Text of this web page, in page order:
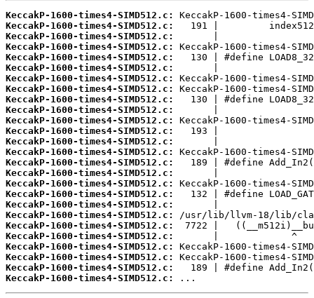
KeccakP-1600-times4-SIMD512.c:
KeccakP-1600-times4-SIMD512.c:
KeccakP-1600-times4-SIMD512.c:
KeccakP-1600-times4-SIMD512.c:
KeccakP-1600-times4-SIMD512.c:
KeccakP-1600-times4-SIMD512.c:
KeccakP-1600-times4-SIMD512.c:
KeccakP-1600-times4-SIMD512.c:
KeccakP-1600-times4-SIMD512.c:
KeccakP-1600-times4-SIMD512.c:
KeccakP-1600-times4-SIMD512.c:
KeccakP-1600-times4-SIMD512.c:
KeccakP-1600-times4-SIMD512.c:
KeccakP-1600-times4-SIMD512.c:
KeccakP-1600-times4-SIMD512.c:
KeccakP-1600-times4-SIMD512.c:
KeccakP-1600-times4-SIMD512.c:
KeccakP-1600-times4-SIMD512.c:
KeccakP-1600-times4-SIMD512.c:
KeccakP-1600-times4-SIMD512.c:
KeccakP-1600-times4-SIMD512.c:
KeccakP-1600-times4-SIMD512.c:
KeccakP-1600-times4-SIMD512.c:
KeccakP-1600-times4-SIMD512.c:
KeccakP-1600-times4-SIMD512.c:
KeccakP-1600-times4-SIMD512.c:
...